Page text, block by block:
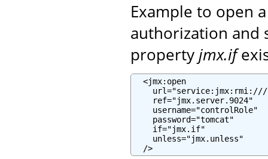
Example to open
authorization and
propertyjmx.if
  <jmx:open
    ref="jmx.server.9024"
    username="controlRole"
    password="tomcat"
    if="jmx.if"
    unless="jmx.unless"
  />